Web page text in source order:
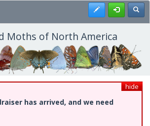
Register
Moths of North America
hide
has arrived, and we need